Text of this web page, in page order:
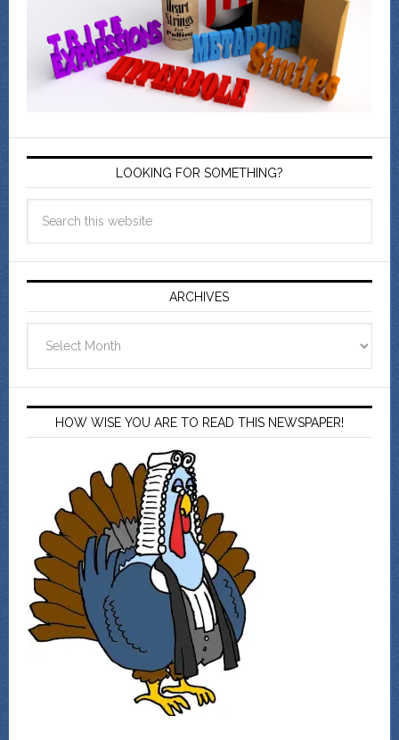
LOOKING FOR SOMETHING?
ARCHIVES
HOW WISE YOU ARE TO READ THIS NEWSPAPER!